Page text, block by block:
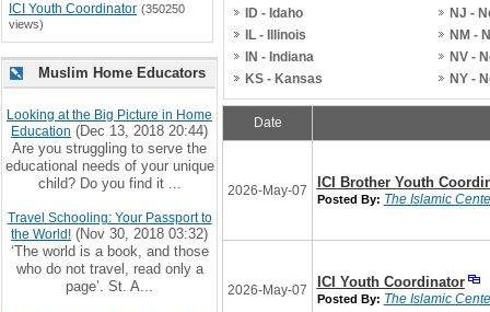
ID - Idaho
IL - Illinois
IN - Indiana
KS - Kansas
NJ -
NM -
NV -
NY -
Date
2026-May-07 ICI Brother Youth
Posted By: The Islamic
2026-May-07 ICI Youth Coordinator
Posted By: The Islamic
ICI Youth Coordinator (350250
views)
Muslim Home Educators
Looking at the Big Picture in Home
Education (Dec 13, 2018 20:44)
Are you struggling to serve the
educational needs of your unique
child? Do you find it ...
Travel Schooling: Your Passport to
the World! (Nov 30, 2018 03:32)
‘The world is a book, and those
who do not travel, read only a
page’. St. A...